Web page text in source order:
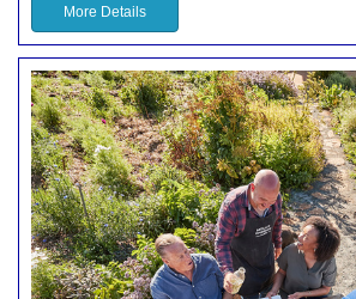
More Details